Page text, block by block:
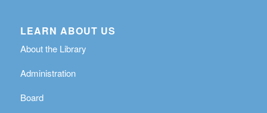
LEARN ABOUT US
About the Library
Administration
Board